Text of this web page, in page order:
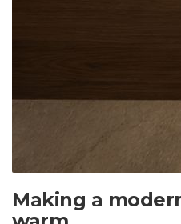
Making a